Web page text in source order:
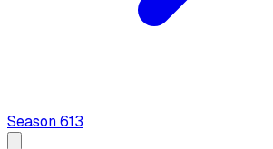
Season613